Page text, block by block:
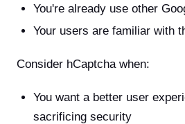
You're already use other
Your users are familiar with
Consider hCaptcha when:
You want a better user
sacrificing security